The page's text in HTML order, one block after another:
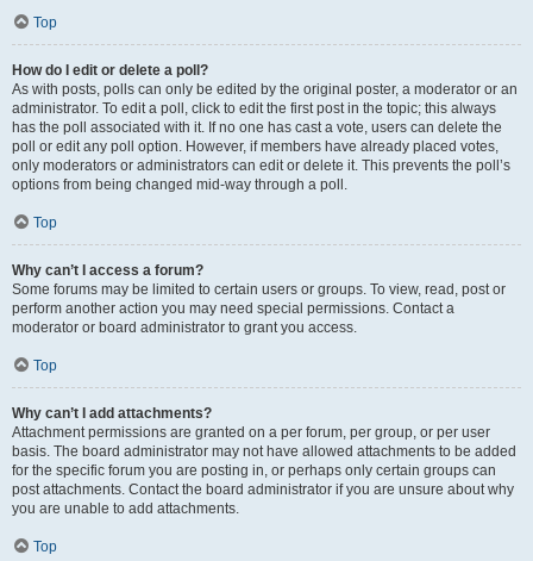
Top
How do I edit or delete a poll?
As with posts, polls can only be edited by the original poster, a moderator or an
administrator. To edit a poll, click to edit the first post in the topic; this always
has the poll associated with it. If no one has cast a vote, users can delete the
poll or edit any poll option. However, if members have already placed votes,
only moderators or administrators can edit or delete it. This prevents the poll’s
options from being changed mid-way through a poll.
Top
Why can’t I access a forum?
Some forums may be limited to certain users or groups. To view, read, post or
perform another action you may need special permissions. Contact a
moderator or board administrator to grant you access.
Top
Why can’t I add attachments?
Attachment permissions are granted on a per forum, per group, or per user
basis. The board administrator may not have allowed attachments to be added
for the specific forum you are posting in, or perhaps only certain groups can
post attachments. Contact the board administrator if you are unsure about why
you are unable to add attachments.
Top